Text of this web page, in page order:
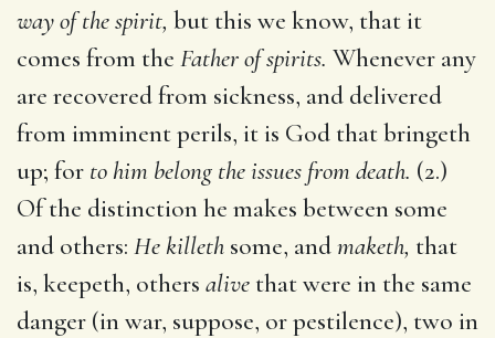
way of the spirit, but this we know, that it
comes from the Father of spirits. Whenever any
are recovered from sickness, and delivered
from imminent perils, it is God that bringeth
up; for to him belong the issues from death. (2.)
Of the distinction he makes between some
and others: He killeth some, andmaketh, that
is, keepeth, others alive that were in the same
danger (in war, suppose, or pestilence), two in